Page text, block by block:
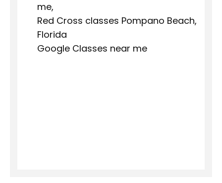
me,
Red Cross classes Pompano Beach,
Florida
Google Classes near me